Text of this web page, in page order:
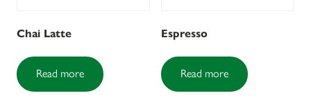
Chai Latte
Read more
Espresso
Read more